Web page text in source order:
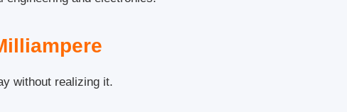
without realizing it.